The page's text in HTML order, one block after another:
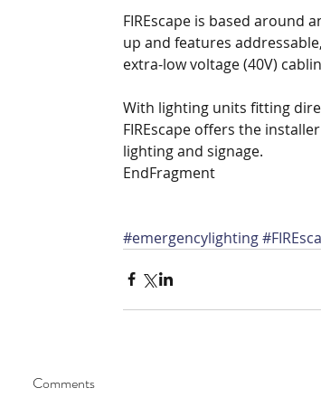
FIREscape is based around
up and features
extra-low voltage (40V)
With lighting units fitting
FIREscape offers the
lighting and signage.
EndFragment
#emergencylighting
Comments